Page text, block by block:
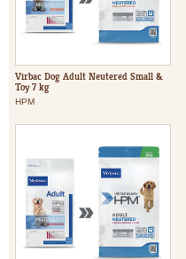
Virbac Dog Adult Neutered Small &
Toy 7 kg
HPM